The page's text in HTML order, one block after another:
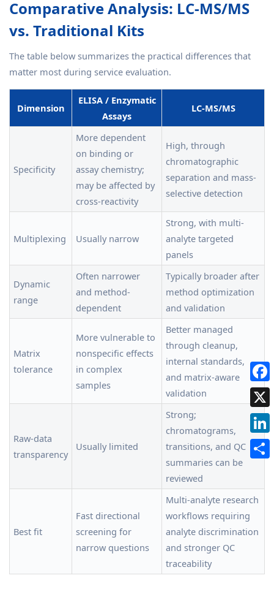
Comparative Analysis: LC-MS/MS
vs. Traditional Kits
The table below summarizes the practical differences that
matter most during service evaluation.
Dimension
ELISA / Enzymatic
Assays
LC-MS/MS
Specificity
More dependent
on binding or
assay chemistry;
may be affected by
cross-reactivity
High, through
chromatographic
separation and mass-
selective detection
Multiplexing Usually narrow
Strong, with multi-
analyte targeted
panels
Dynamic
range
Often narrower
and method-
dependent
Typically broader after
method optimization
and validation
Matrix
tolerance
More vulnerable to
nonspecific effects
in complex
samples
Better managed
through cleanup,
internal standards,
and matrix-aware
validation
Raw-data
transparency
Usually limited
Strong;
chromatograms,
transitions, and QC
summaries can be
reviewed
Best fit
Fast directional
screening for
narrow questions
Multi-analyte research
workflows requiring
analyte discrimination
and stronger QC
traceability